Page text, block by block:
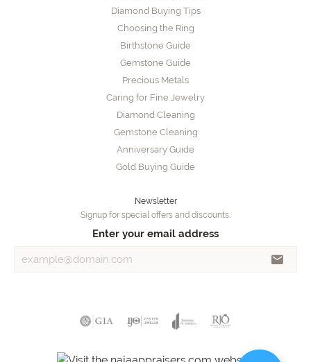
Diamond Buying Tips
Choosing the Ring
Birthstone Guide
Gemstone Guide
Precious Metals
Caring for Fine Jewelry
Diamond Cleaning
Gemstone Cleaning
Anniversary Guide
Gold Buying Guide
Newsletter
Signup for special offers and discounts.
Enter your email address